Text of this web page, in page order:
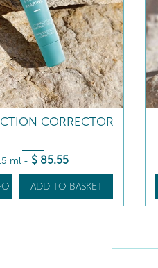
CORRECTOR
ml - $ 85.55
ADD TO BASKET